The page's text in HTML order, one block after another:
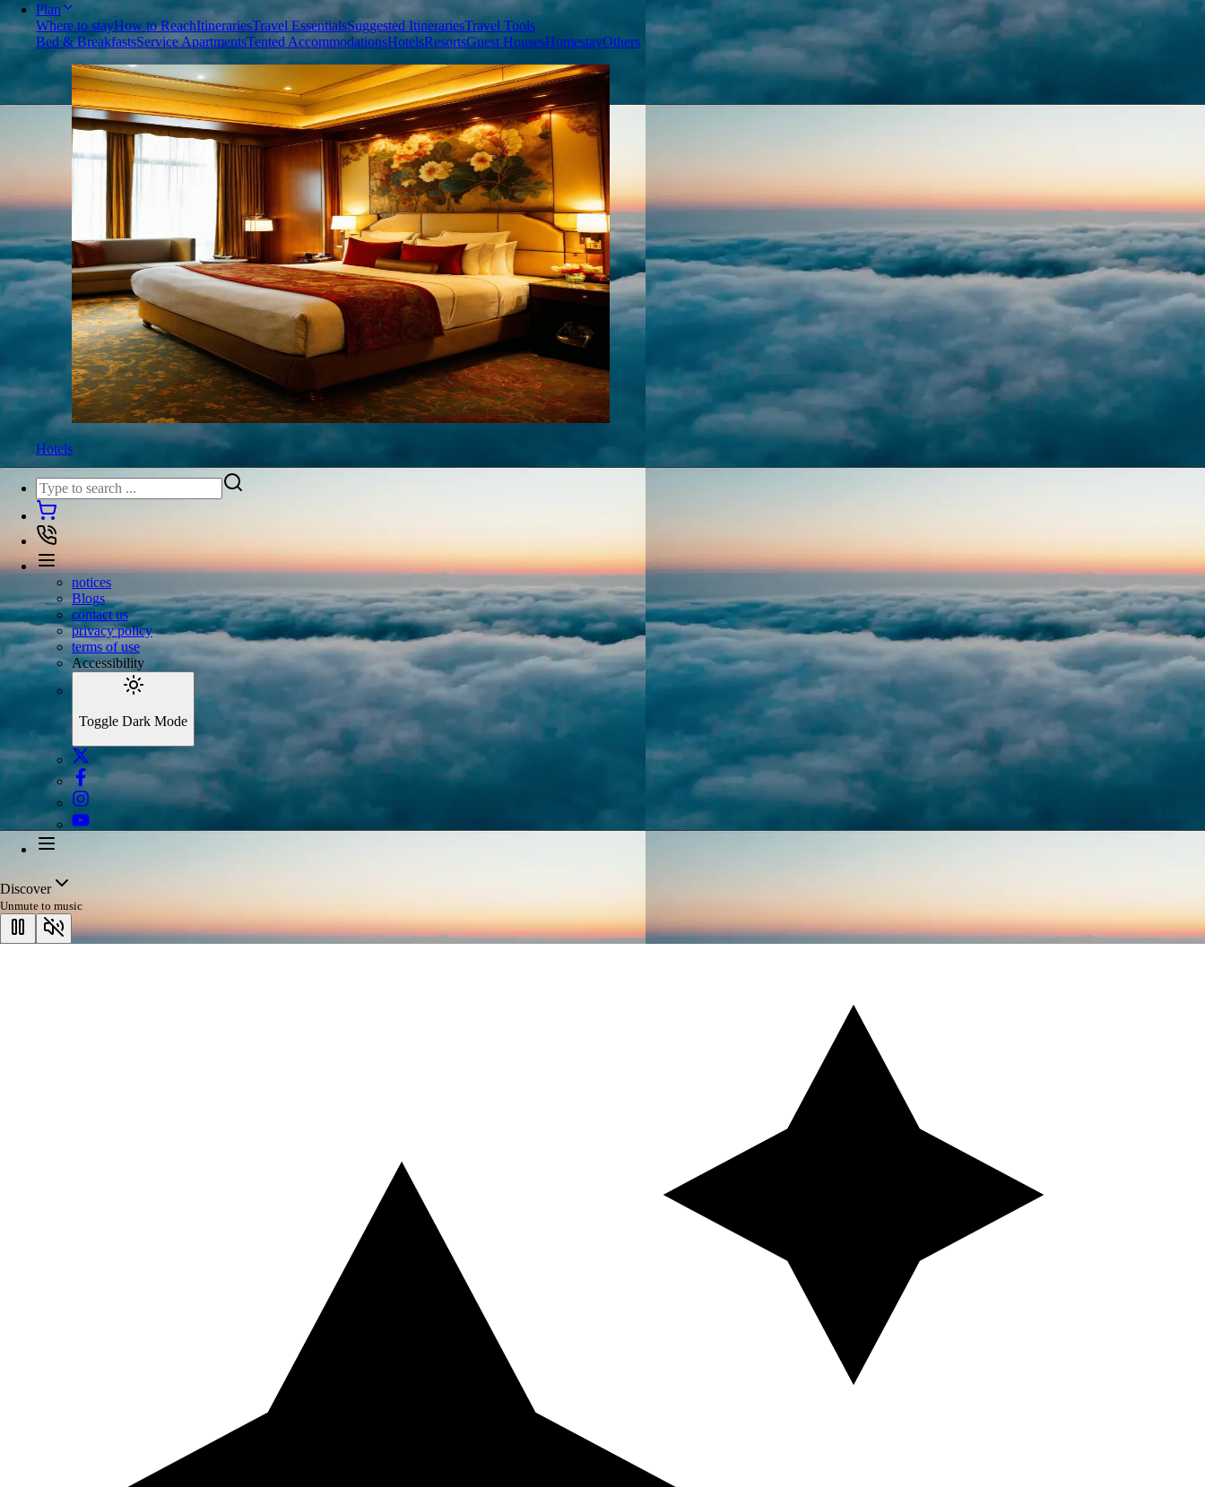
Plan
Where to stayHow to ReachItinerariesTravel EssentialsSuggested ItinerariesTravel Tools
Bed & BreakfastsService ApartmentsTented AccommodationsHotelsResortsGuest HousesHomestayOthers
Hotels
notices
Blogs
contact us
privacy policy
terms of use
Accessibility
Toggle Dark Mode
Discover
Unmute to music